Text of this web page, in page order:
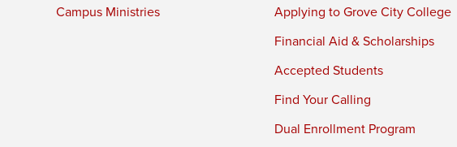
Campus Ministries
Applying to Grove City College
Financial Aid & Scholarships
Accepted Students
Find Your Calling
Dual Enrollment Program